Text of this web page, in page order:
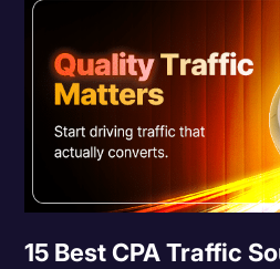
15 Best CPA Traffic